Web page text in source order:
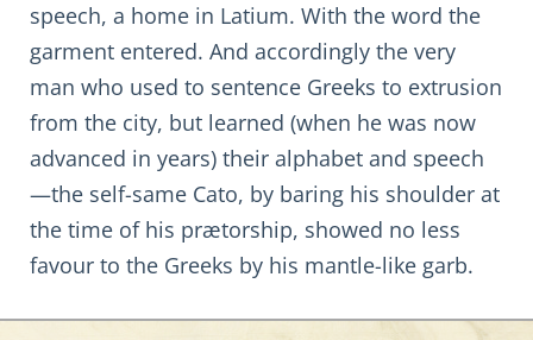
speech, a home in Latium. With the word the
garment entered. And accordingly the very
man who used to sentence Greeks to extrusion
from the city, but learned (when he was now
advanced in years) their alphabet and speech
—the self-same Cato, by baring his shoulder at
the time of his prætorship, showed no less
favour to the Greeks by his mantle-like garb.